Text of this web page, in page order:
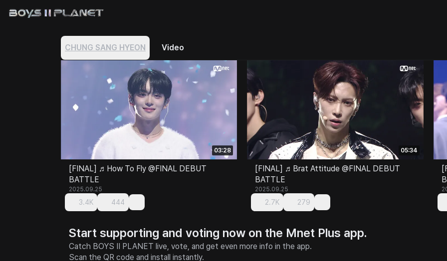
CHUNG SANG HYEON Video
03:28
[FINAL] ♬How To Fly @FINAL DEBUT
BATTLE
2025.09.25
3.4K 444
05:34
[FINAL] ♬Brat Attitude @FINAL DEBUT
BATTLE
2025.09.25
2.7K 279
Start supporting and voting now on the Mnet Plus app.
Catch BOYS II PLANET live, vote, and get even more info in the app.
Scan the QR code and install instantly.